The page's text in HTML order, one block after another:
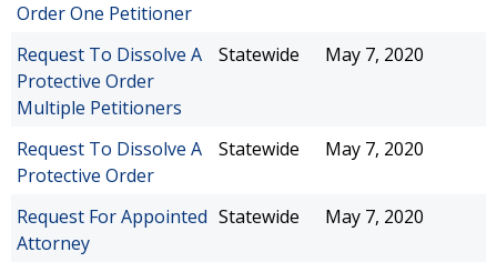
Order One Petitioner
Request To Dissolve A
Protective Order
Multiple Petitioners
Statewide May 7, 2020
Request To Dissolve A
Protective Order
Statewide May 7, 2020
Request For Appointed
Attorney
Statewide May 7, 2020